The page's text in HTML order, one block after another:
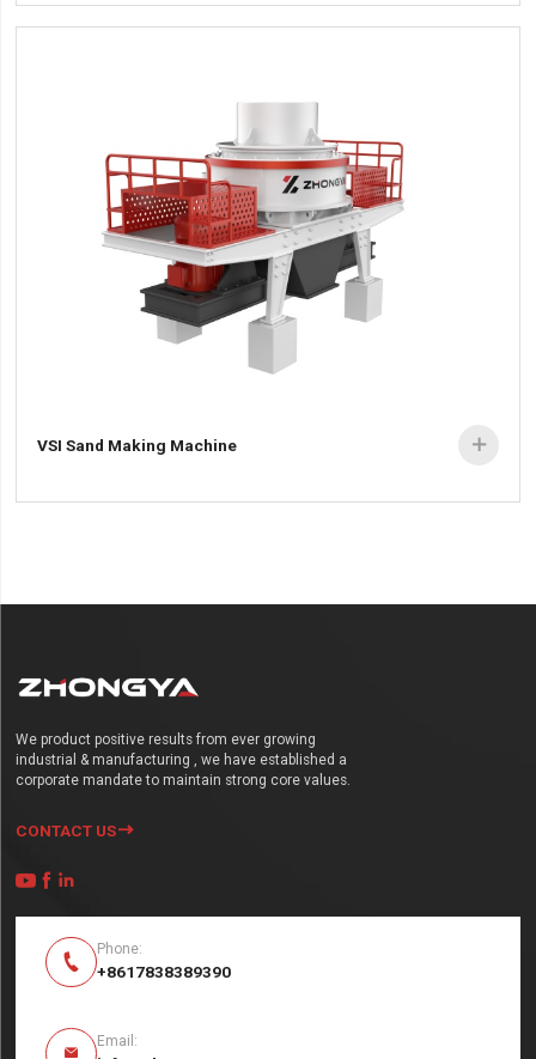
VSI Sand Making Machine 
We product positive results from ever growing
industrial & manufacturing , we have established a
corporate mandate to maintain strong core values.
CONTACT US
 

Phone:
+8617838389390

Email: